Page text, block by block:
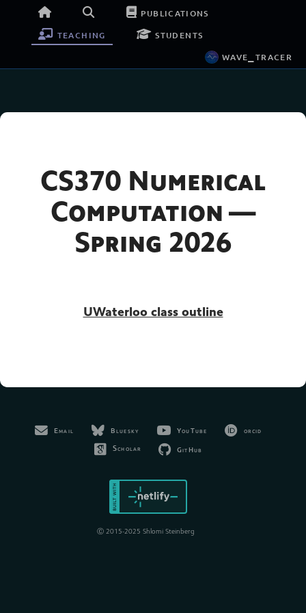
publications
teaching
students
wave_tracer
CS370 Numerical
Computation —
Spring 2026
UWaterloo class outline
Email Bluesky YouTube orcid
Scholar GitHub
Ⓒ 2015-2025 Shlomi Steinberg